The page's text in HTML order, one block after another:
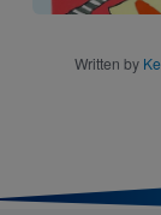
Written by